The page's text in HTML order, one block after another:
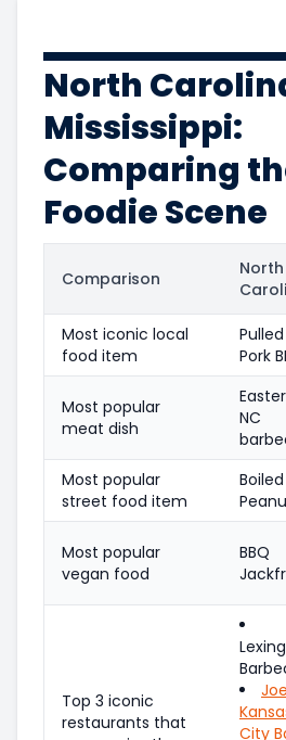
North
Mississippi:
Comparing
Foodie Scene
Comparison
North
Most iconic local
food item
Pulled
Pork
Most popular
meat dish
NC
Most popular
street food item
Boiled
Most popular
vegan food
BBQ
Top 3 iconic
restaurants that
City